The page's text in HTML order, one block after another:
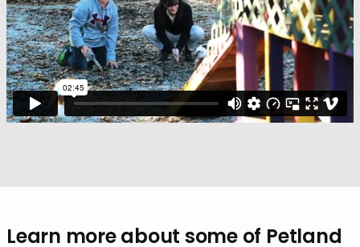
Learn more about some of Petland